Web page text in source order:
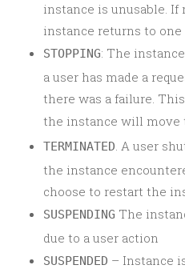
instance is unusable. If
instance returns to one
STOPPING: The
a user has made a
there was a failure.
the instance will move
TERMINATED. A user
the instance
choose to restart the
SUSPENDING The
due to a user action
SUSPENDED – Instance